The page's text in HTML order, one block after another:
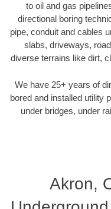
to oil and gas
directional boring
pipe, conduit and cables
slabs, driveways,
diverse terrains like dirt,
We have 25+ years of
bored and installed utility
under bridges, under
Akron,